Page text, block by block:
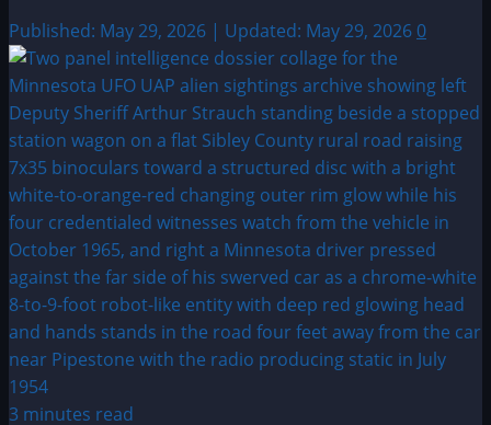
Published: May 29, 2026 | Updated: May 29, 2026 0
3 minutes read